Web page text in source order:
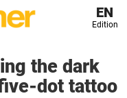
EN
Edition
the dark
dot tattoo